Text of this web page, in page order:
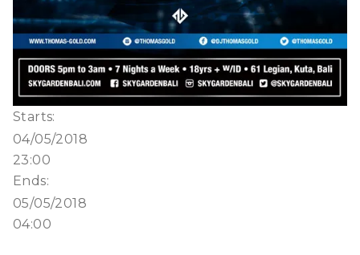
Starts:
04/05/2018
23:00
Ends:
05/05/2018
04:00